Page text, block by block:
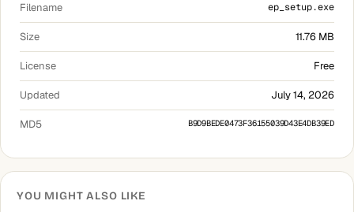
Filename ep_setup.exe
Size 11.76 MB
License Free
Updated July 14, 2026
MD5 B9D9BEDE0473F36155039D43E4DB39ED
YOU MIGHT ALSO LIKE